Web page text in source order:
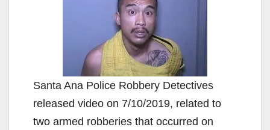
Santa Ana Police Robbery Detectives
released video on 7/10/2019, related to
two armed robberies that occurred on